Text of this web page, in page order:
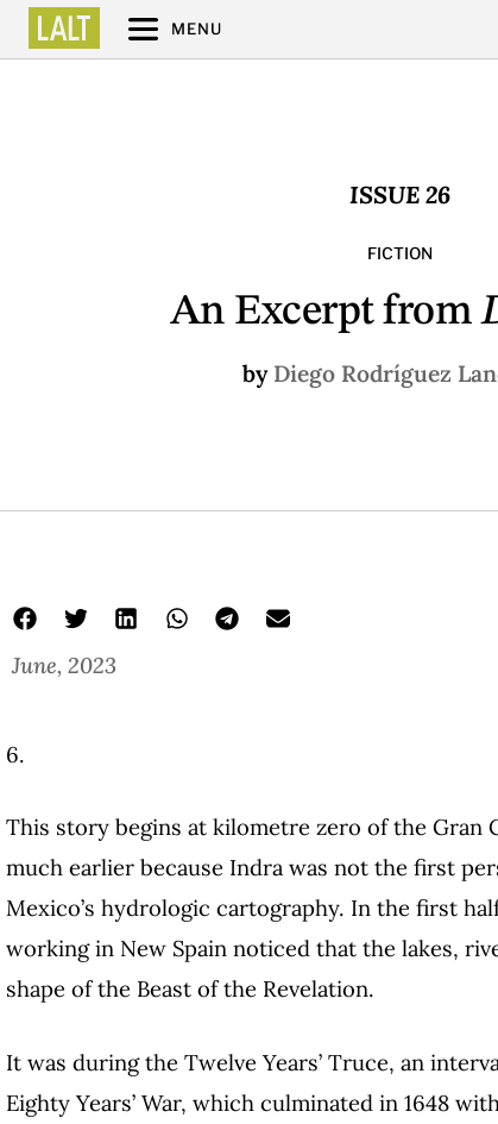
MENU
ISSUE 26
FICTION
An Excerpt from
by Diego Rodríguez
June, 2023
6.
This story begins at kilometre zero of the Gran
much earlier because Indra was not the first
Mexico’s hydrologic cartography. In the first
working in New Spain noticed that the lakes,
shape of the Beast of the Revelation.
It was during the Twelve Years’ Truce, an
Eighty Years’ War, which culminated in 1648